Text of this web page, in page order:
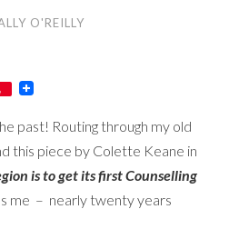
O'REILLY
past! Routing through my old
this piece by Colette Keane in
is to get its first Counselling
me – nearly twenty years